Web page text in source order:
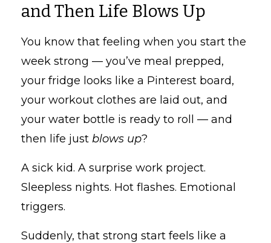
and Then Life Blows Up
You know that feeling when you start the
week strong — you’ve meal prepped,
your fridge looks like a Pinterest board,
your workout clothes are laid out, and
your water bottle is ready to roll — and
then life just blows up?
A sick kid. A surprise work project.
Sleepless nights. Hot flashes. Emotional
triggers.
Suddenly, that strong start feels like a